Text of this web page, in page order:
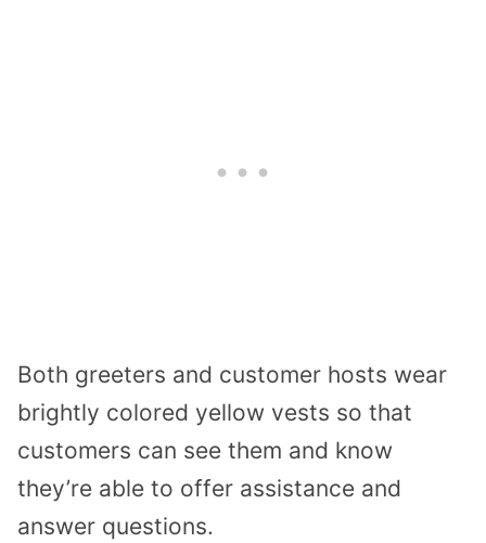
Both greeters and customer hosts wear
brightly colored yellow vests so that
customers can see them and know
they’re able to offer assistance and
answer questions.